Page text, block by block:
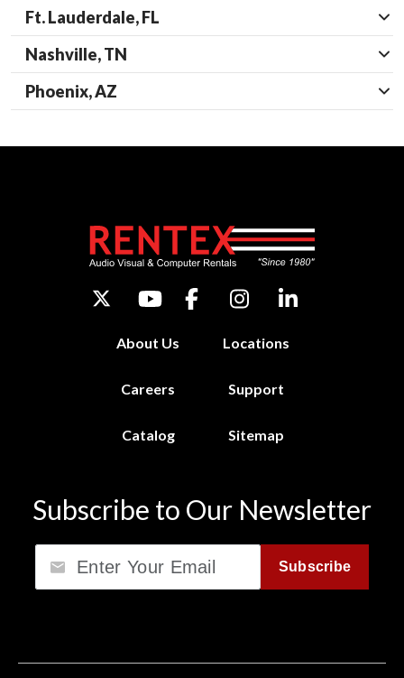
Ft. Lauderdale, FL
Nashville, TN
Phoenix, AZ
About Us Locations
Careers Support
Catalog Sitemap
Subscribe to Our Newsletter
Email
Subscribe